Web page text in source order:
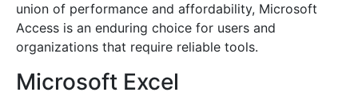
union of performance and affordability, Microsoft
Access is an enduring choice for users and
organizations that require reliable tools.
Microsoft Excel